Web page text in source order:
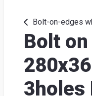
Bolt-on-edges
Bolt
3holes